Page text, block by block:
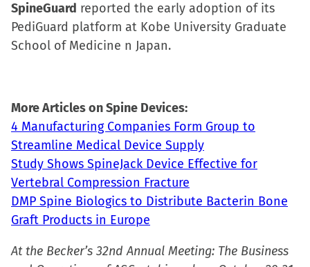
SpineGuard reported the early adoption of its
PediGuard platform at Kobe University Graduate
School of Medicine n Japan.
More Articles on Spine Devices:
4 Manufacturing Companies Form Group to
Streamline Medical Device Supply
Study Shows SpineJack Device Effective for
Vertebral Compression Fracture
DMP Spine Biologics to Distribute Bacterin Bone
Graft Products in Europe
At the Becker’s 32nd Annual Meeting: The Business